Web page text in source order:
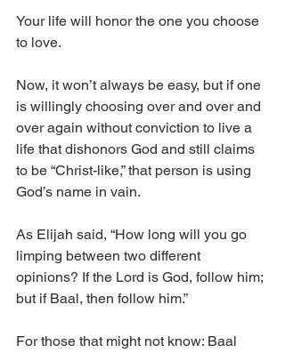
Your life will honor the one you choose
to love.
Now, it won’t always be easy, but if one
is willingly choosing over and over and
over again without conviction to live a
life that dishonors God and still claims
to be “Christ-like,” that person is using
God’s name in vain.
As Elijah said, “How long will you go
limping between two different
opinions? If the Lord is God, follow him;
but if Baal, then follow him.”
For those that might not know: Baal